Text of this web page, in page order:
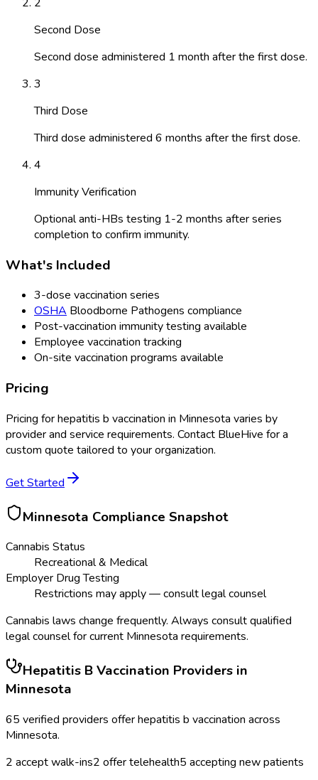
Second Dose
Second dose administered 1 month after the first dose.
3
Third Dose
Third dose administered 6 months after the first dose.
4
Immunity Verification
Optional anti-HBs testing 1-2 months after series
completion to confirm immunity.
What's Included
3-dose vaccination series
OSHA Bloodborne Pathogens compliance
Post-vaccination immunity testing available
Employee vaccination tracking
On-site vaccination programs available
Pricing
Pricing forhepatitis b vaccination in Minnesota varies by
provider and service requirements. Contact BlueHive for a
custom quote tailored to your organization.
Get Started
Minnesota Compliance Snapshot
Cannabis Status
Recreational & Medical
Employer Drug Testing
Restrictions may apply — consult legal counsel
Cannabis laws change frequently. Always consult qualified
legal counsel for current Minnesota requirements.
Hepatitis B Vaccination Providers in
Minnesota
65 verified providers offerhepatitis b vaccination across
Minnesota.
2 accept walk-ins2 offer telehealth5 accepting new patients